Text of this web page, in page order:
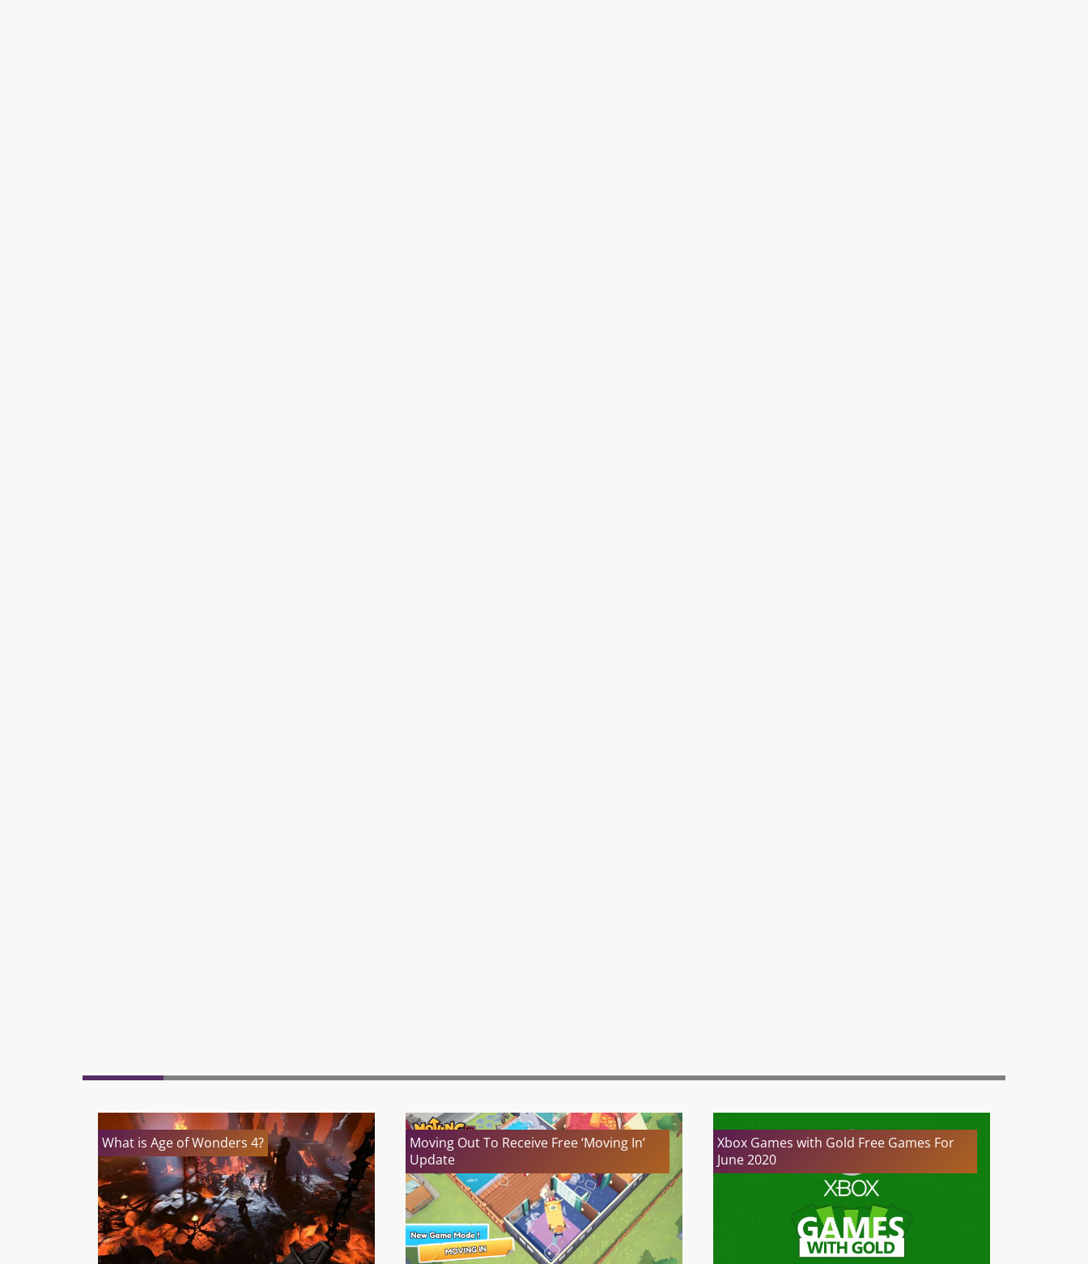
What is Age of Wonders 4?
Moving Out To Receive Free ‘Moving In’
Update
Xbox Games with Gold Free Games For
June 2020